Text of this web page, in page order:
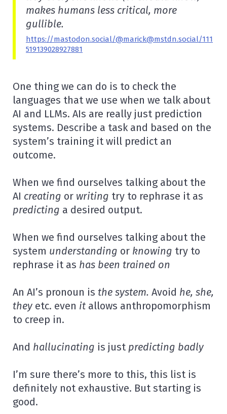
makes humans less critical, more
gullible.
https://mastodon.social/@marick@mstdn.social/111
519139028927881
One thing we can do is to check the
languages that we use when we talk about
AI and LLMs. AIs are really just prediction
systems. Describe a task and based on the
system’s training it will predict an
outcome.
When we find ourselves talking about the
AI creating or writing try to rephrase it as
predicting a desired output.
When we find ourselves talking about the
system understanding or knowing try to
rephrase it as has been trained on
An AI’s pronoun is the system. Avoid he, she,
they etc. even it allows anthropomorphism
to creep in.
And hallucinating is just predicting badly
I’m sure there’s more to this, this list is
definitely not exhaustive. But starting is
good.